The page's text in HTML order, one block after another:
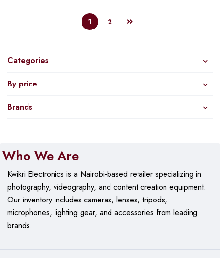
Categories
By price
Brands
1 2
Who We Are
Kwikri Electronics is a Nairobi-based retailer specializing in
photography, videography, and content creation equipment.
Ourinventory includes cameras, lenses, tripods,
microphones, lighting gear, and accessories from leading
brands.